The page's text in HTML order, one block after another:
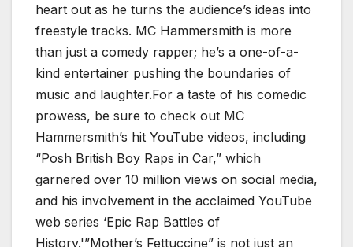
heart out as he turns the audience’s ideas into
freestyle tracks. MC Hammersmith is more
than just a comedy rapper; he’s a one-of-a-
kind entertainer pushing the boundaries of
music and laughter.For a taste of his comedic
prowess, be sure to check out MC
Hammersmith’s hit YouTube videos, including
“Posh British Boy Raps in Car,” which
garnered over 10 million views on social media,
and his involvement in the acclaimed YouTube
web series ‘Epic Rap Battles of
History.'”Mother’s Fettuccine” is not just an